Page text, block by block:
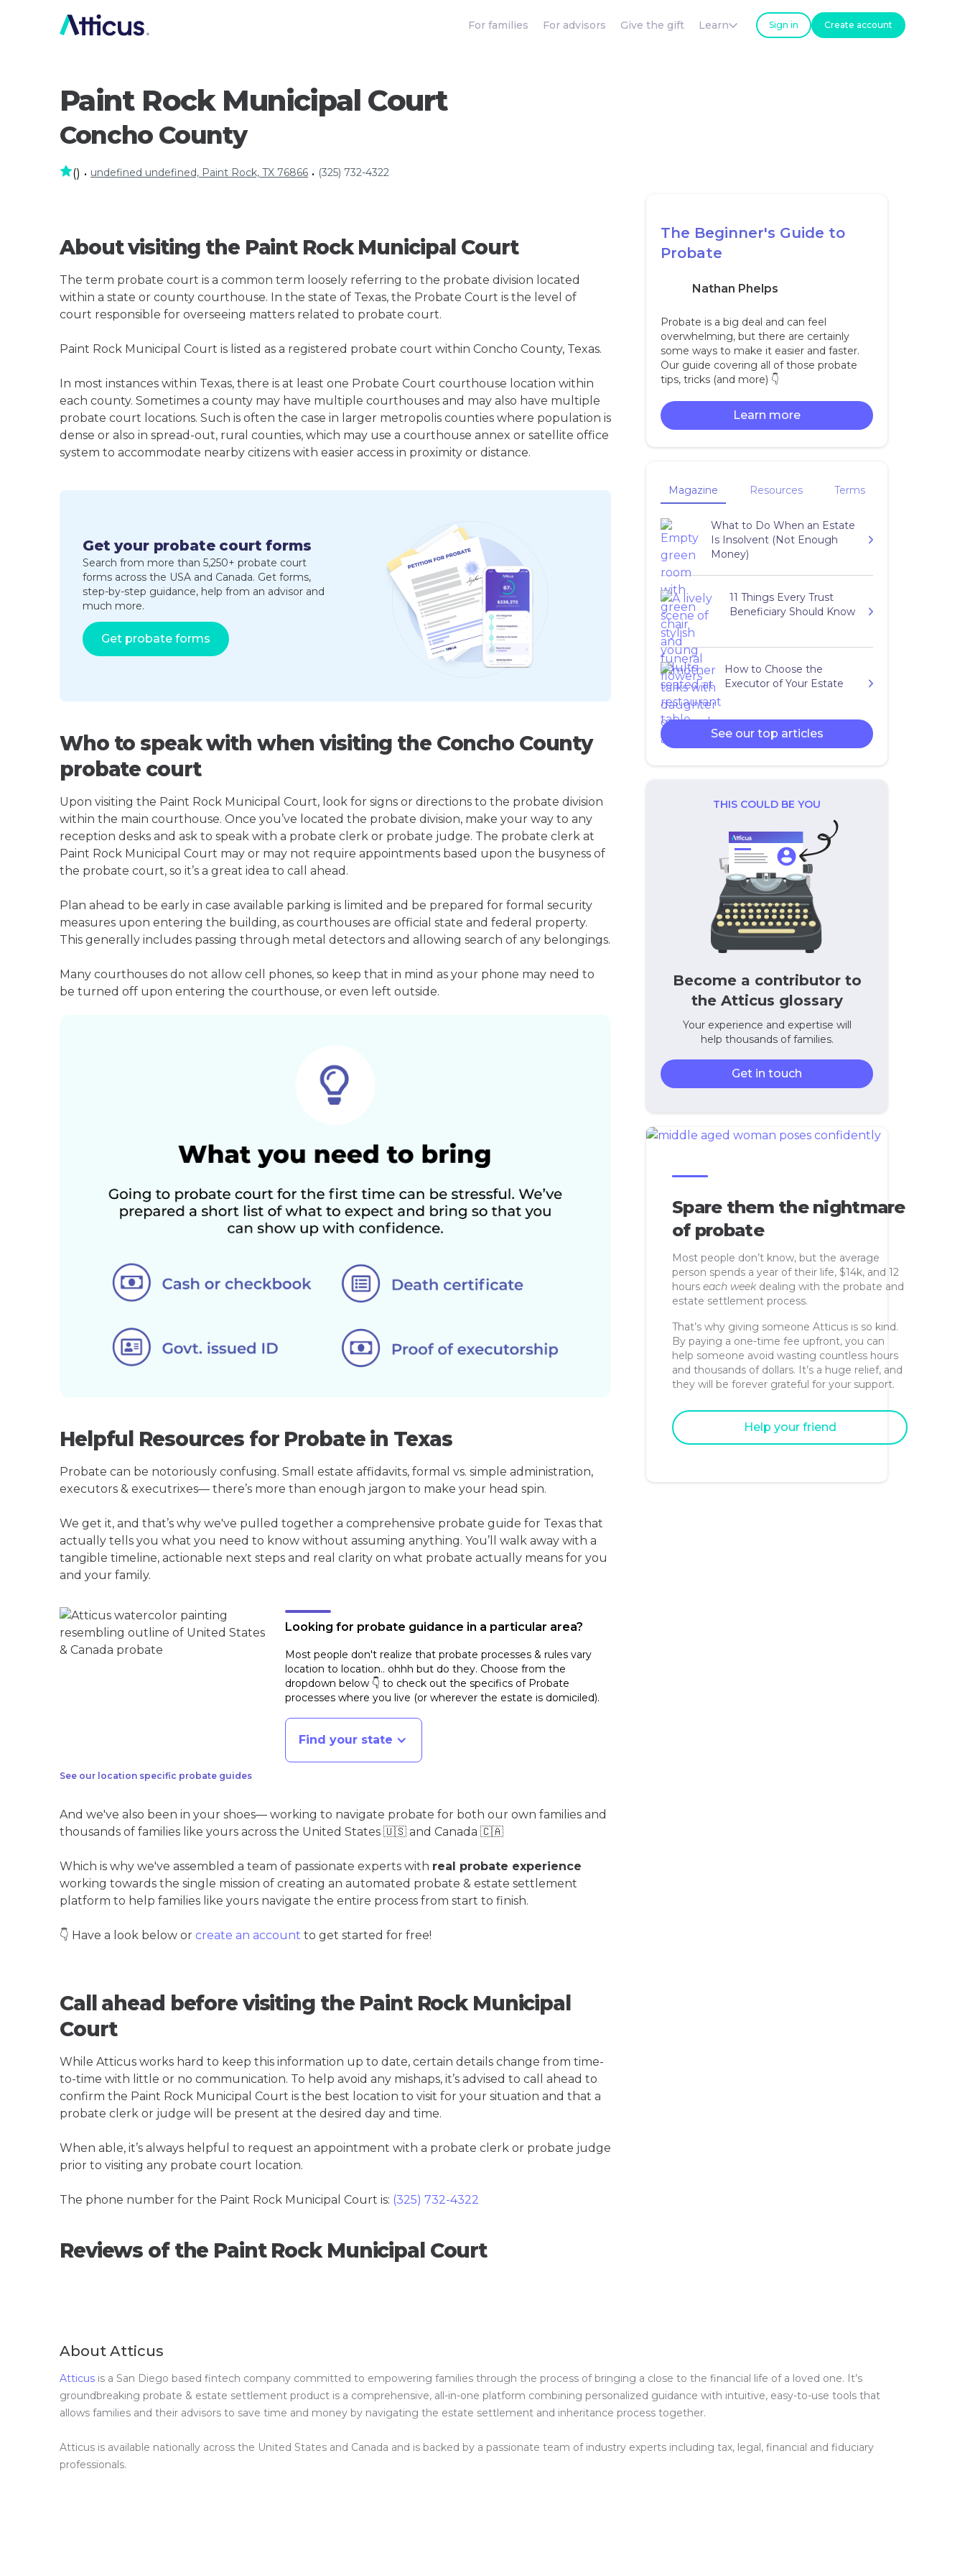
For families For advisors Give the gift Learn Sign in Create account
Paint Rock Municipal Court
Concho County
() • undefined undefined, Paint Rock, TX 76866 • (325) 732-4322
About visiting the Paint Rock Municipal Court
The term probate court is a common term loosely referring to the probate division located
within a state or county courthouse. In the state of Texas, the Probate Court is the level of
court responsible for overseeing matters related to probate court.
Paint Rock Municipal Court is listed as a registered probate court within Concho County, Texas.
In most instances within Texas, there is at least one Probate Court courthouse location within
each county. Sometimes a county may have multiple courthouses and may also have multiple
probate court locations. Such is often the case in larger metropolis counties where population is
dense or also in spread-out, rural counties, which may use a courthouse annex or satellite office
system to accommodate nearby citizens with easier access in proximity or distance.
Get your probate court forms
Search from more than 5,250+ probate court
forms across the USA and Canada. Get forms,
step-by-step guidance, help from an advisor and
much more.
Get probate forms
Who to speak with when visiting the Concho County
probate court
Upon visiting the Paint Rock Municipal Court, look for signs or directions to the probate division
within the main courthouse. Once you’ve located the probate division, make your way to any
reception desks and ask to speak with a probate clerk or probate judge. The probate clerk at
Paint Rock Municipal Court may or may not require appointments based upon the busyness of
the probate court, so it’s a great idea to call ahead.
Plan ahead to be early in case available parking is limited and be prepared for formal security
measures upon entering the building, as courthouses are official state and federal property.
This generally includes passing through metal detectors and allowing search of any belongings.
Many courthouses do not allow cell phones, so keep that in mind as your phone may need to
be turned off upon entering the courthouse, or even left outside.
Helpful Resources for Probate in Texas
Probate can be notoriously confusing. Small estate affidavits, formal vs. simple administration,
executors & executrixes— there’s more than enough jargon to make your head spin.
We get it, and that’s why we've pulled together a comprehensive probate guide for Texas that
actually tells you what you need to know without assuming anything. You’ll walk away with a
tangible timeline, actionable next steps and real clarity on what probate actually means for you
and your family.
See our location specific probate guides
Looking for probate guidance in a particular area?
Most people don't realize that probate processes & rules vary
location to location.. ohhh but do they. Choose from the
dropdown below 👇 to check out the specifics of Probate
processes where you live (or wherever the estate is domiciled).
Find your state
And we've also been in your shoes— working to navigate probate for both our own families and
thousands of families like yours across the United States 🇺🇸 and Canada 🇨🇦
Which is why we've assembled a team of passionate experts with real probate experience
working towards the single mission of creating an automated probate & estate settlement
platform to help families like yours navigate the entire process from start to finish.
👇 Have a look below or create an account to get started for free!
Call ahead before visiting the Paint Rock Municipal
Court
While Atticus works hard to keep this information up to date, certain details change from time-
to-time with little or no communication. To help avoid any mishaps, it’s advised to call ahead to
confirm the Paint Rock Municipal Court is the best location to visit for your situation and that a
probate clerk or judge will be present at the desired day and time.
When able, it’s always helpful to request an appointment with a probate clerk or probate judge
prior to visiting any probate court location.
The phone number for the Paint Rock Municipal Court is: (325) 732-4322
Reviews of the Paint Rock Municipal Court
The Beginner's Guide to
Probate
Nathan Phelps
Probate is a big deal and can feel
overwhelming, but there are certainly
some ways to make it easier and faster.
Our guide covering all of those probate
tips, tricks (and more) 👇‍
Learn more
Magazine Resources Terms
What to Do When an Estate
Is Insolvent (Not Enough
Money)
11 Things Every Trust
Beneficiary Should Know
How to Choose the
Executor of Your Estate
See our top articles
THIS COULD BE YOU
Become a contributor to
the Atticus glossary
Your experience and expertise will
help thousands of families.
Get in touch
Spare them the nightmare
of probate
Most people don’t know, but the average
person spends a year of their life, $14k, and 12
hours each weekdealing with the probate and
estate settlement process.
That’s why giving someone Atticus is so kind.
By paying a one-time fee upfront, you can
help someone avoid wasting countless hours
and thousands of dollars. It’s a huge relief, and
they will be forever grateful for your support.
Help your friend
About Atticus
Atticus is a San Diego based fintech company committed to empowering families through the process of bringing a close to the financial life of a loved one. It’s
groundbreaking probate & estate settlement product is a comprehensive, all-in-one platform combining personalized guidance with intuitive, easy-to-use tools that
allows families and their advisors to save time and money by navigating the estate settlement and inheritance process together.
Atticus is available nationally across the United States and Canada and is backed by a passionate team of industry experts including tax, legal, financial and fiduciary
professionals.